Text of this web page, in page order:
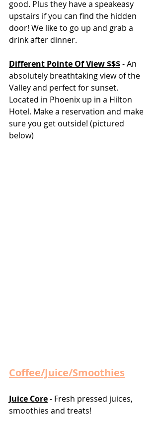
good. Plus they have a speakeasy
upstairs if you can find the hidden
door! We like to go up and grab a
drink after dinner.
Different Pointe Of View $$$ - An
absolutely breathtaking view of the
Valley and perfect for sunset.
Located in Phoenix up in a Hilton
Hotel. Make a reservation and make
sure you get outside! (pictured
below)
Coffee/Juice/Smoothies
Juice Core - Fresh pressed juices,
smoothies and treats!